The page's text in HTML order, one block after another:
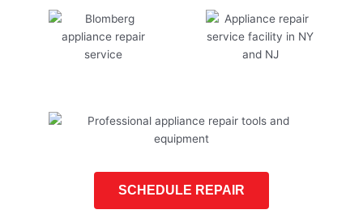
SCHEDULE REPAIR